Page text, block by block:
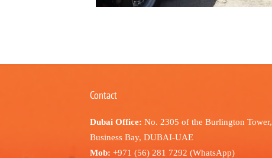
Contact
Dubai Office: No. 2305 of the Burlington Tower,
Business Bay, DUBAI-UAE
Mob: +971 (56) 281 7292 (WhatsApp)